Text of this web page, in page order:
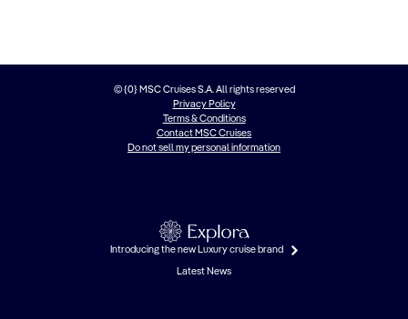
© {0} MSC Cruises S.A. All rights reserved
Privacy Policy
Terms & Conditions
Contact MSC Cruises
Do not sell my personal information
Introducing the new Luxury cruise brand
Latest News